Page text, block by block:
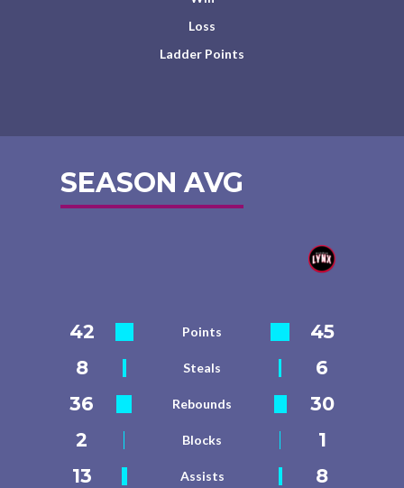
Loss
Ladder Points
SEASON AVG
42 Points
45
8
Steals
6
36
Rebounds
30
2
Blocks
1
13
Assists 8